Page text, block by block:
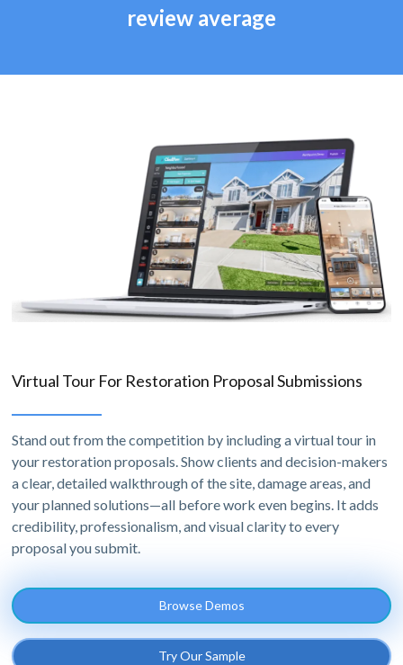
review average
Virtual Tour For Restoration Proposal Submissions
Stand out from the competition by including a virtual tour in
your restoration proposals. Show clients and decision-makers
a clear, detailed walkthrough of the site, damage areas, and
your planned solutions—all before work even begins. It adds
credibility, professionalism, and visual clarity to every
proposal you submit.
Browse Demos
Try Our Sample